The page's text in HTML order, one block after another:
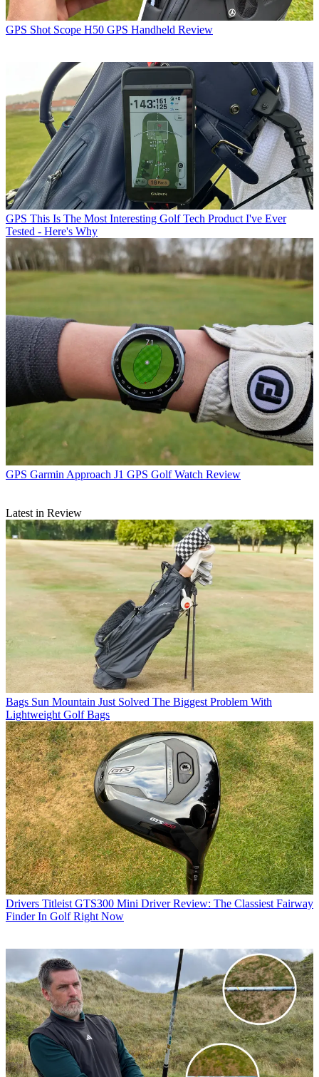
GPS Shot Scope H50 GPS Handheld Review
GPS This Is The Most Interesting Golf Tech Product I've Ever
Tested - Here's Why
GPS Garmin Approach J1 GPS Golf Watch Review
Latest in Review
Bags Sun Mountain Just Solved The Biggest Problem With
Lightweight Golf Bags
Drivers Titleist GTS300 Mini Driver Review: The Classiest Fairway
Finder In Golf Right Now